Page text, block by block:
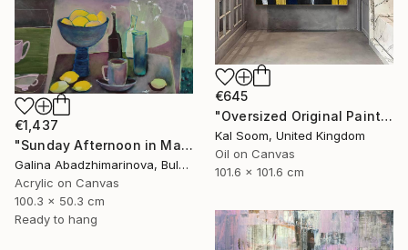
€645
"Oversized Original Paintings, Abstract Artwork Dining Room AA6" Painting
Kal Soom, United Kingdom
Oil on Canvas
101.6 x 101.6 cm
€1,437
"Sunday Afternoon in May-II" Painting
Galina Abadzhimarinova, Bulgaria
Acrylic on Canvas
100.3 x 50.3 cm
Ready to hang